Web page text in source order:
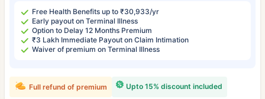
Free Health Benefits up to ₹30,933/yr
Early payout on Terminal Illness
Option to Delay 12 Months Premium
₹3 Lakh Immediate Payout on Claim Intimation
Waiver of premium on Terminal Illness
Upto 15% discount included
Full refund of premium